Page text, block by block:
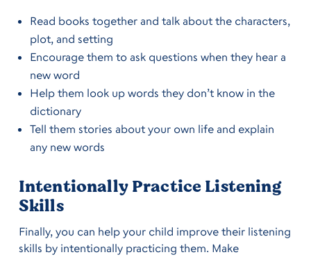
Read books together and talk about the characters,
plot, and setting
Encourage them to ask questions when they hear a
new word
Help them look up words they don’t know in the
dictionary
Tell them stories about your own life and explain
any new words
Intentionally Practice Listening
Skills
Finally, you can help your child improve their listening
skills by intentionally practicing them. Make